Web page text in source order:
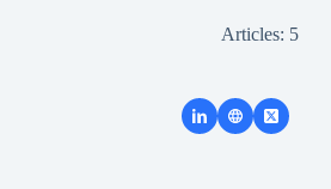
Articles: 5